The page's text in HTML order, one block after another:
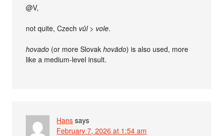
@V,
not quite, Czech vůl> vole.
hovado (or more Slovakhovädo) is also used, more
like a medium-level insult.
Hans says
February 7, 2026 at 1:54 am